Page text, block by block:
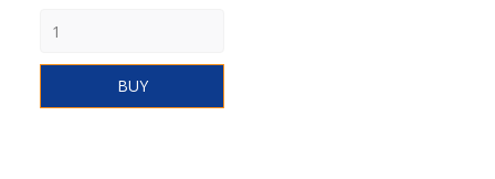
BUY